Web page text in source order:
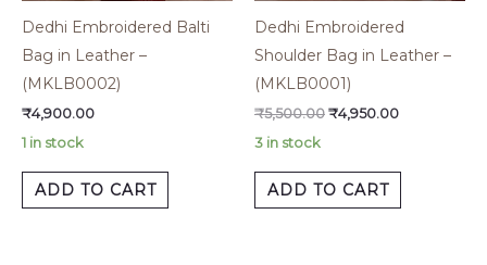
Dedhi Embroidered Balti
Bag in Leather –
(MKLB0002)
₹4,900.00
1 in stock
ADD TO CART
Dedhi Embroidered
Shoulder Bag in Leather –
(MKLB0001)
₹5,500.00 ₹4,950.00
3 in stock
ADD TO CART